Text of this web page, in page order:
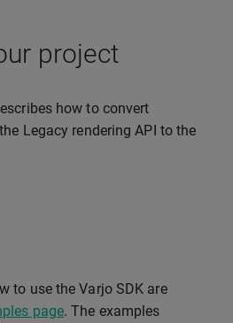
project
how to convert
Legacy rendering API to the
to use the Varjo SDK are
page. The examples